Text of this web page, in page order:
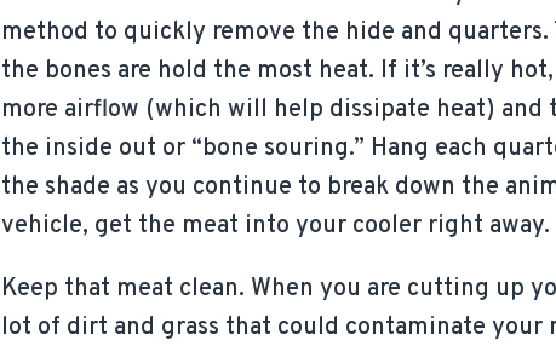
method to quickly remove the hide and
the bones are hold the most heat. If it’s really
more airflow (which will help dissipate heat)
the inside out or “bone souring.” Hang each
the shade as you continue to break down the
vehicle, get the meat into your cooler right away.
Keep that meat clean. When you are cutting up
lot of dirt and grass that could contaminate your